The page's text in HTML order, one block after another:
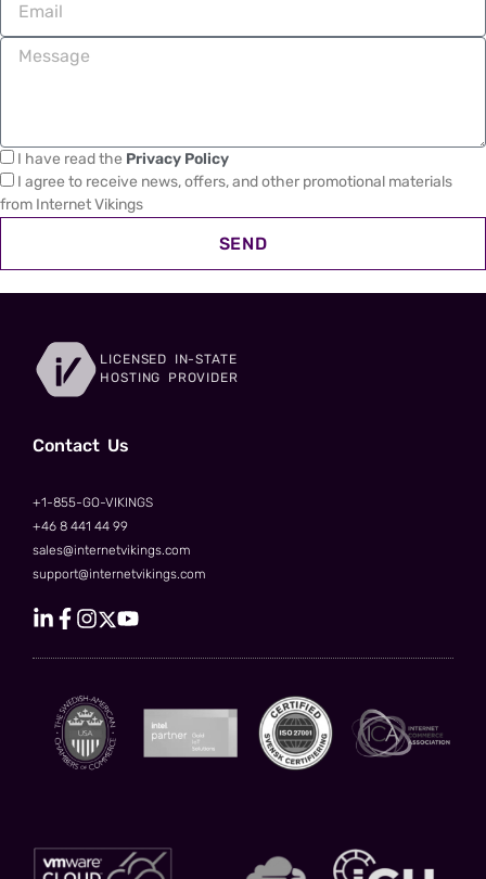
I have read the Privacy Policy
I agree to receive news, offers, and other promotional materials
from Internet Vikings
SEND
LICENSED IN-STATE
HOSTING PROVIDER
Сontact Us
+1-855-GO-VIKINGS
+46 8 441 44 99
sales@internetvikings.com
support@internetvikings.com